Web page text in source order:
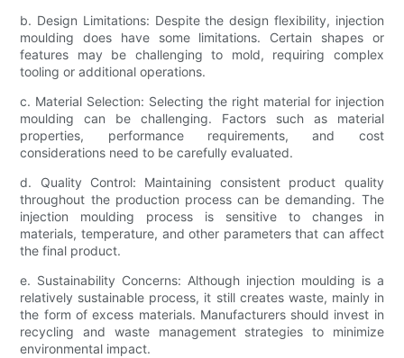
b. Design Limitations: Despite the design flexibility, injection
moulding does have some limitations. Certain shapes or
features may be challenging to mold, requiring complex
tooling or additional operations.
c. Material Selection: Selecting the right material for injection
moulding can be challenging. Factors such as material
properties, performance requirements, and cost
considerations need to be carefully evaluated.
d. Quality Control: Maintaining consistent product quality
throughout the production process can be demanding. The
injection moulding process is sensitive to changes in
materials, temperature, and other parameters that can affect
the final product.
e. Sustainability Concerns: Although injection moulding is a
relatively sustainable process, it still creates waste, mainly in
the form of excess materials. Manufacturers should invest in
recycling and waste management strategies to minimize
environmental impact.